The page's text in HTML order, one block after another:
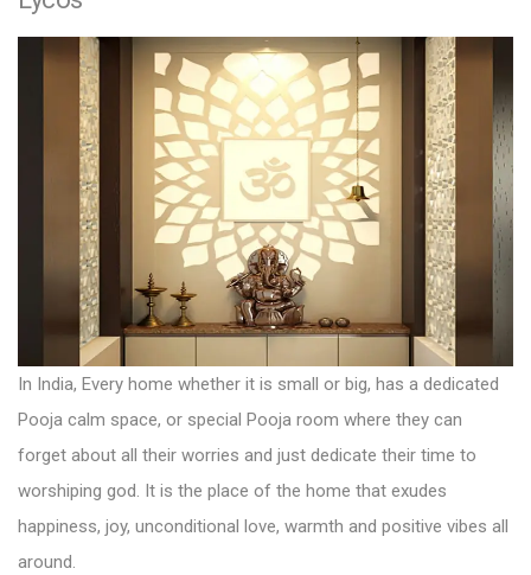
In India, Every home whether it is small or big, has a dedicated
Pooja calm space, or special Pooja room where they can
forget about all their worries and just dedicate their time to
worshiping god. It is the place of the home that exudes
happiness, joy, unconditional love, warmth and positive vibes all
around.